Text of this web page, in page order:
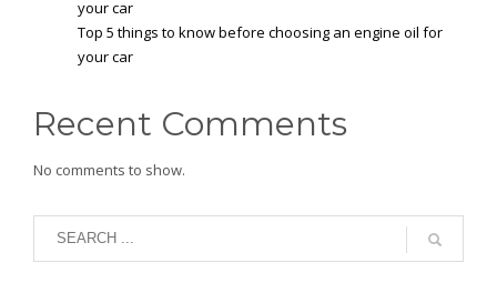
your car
Top 5 things to know before choosing an engine oil for
your car
Recent Comments
No comments to show.